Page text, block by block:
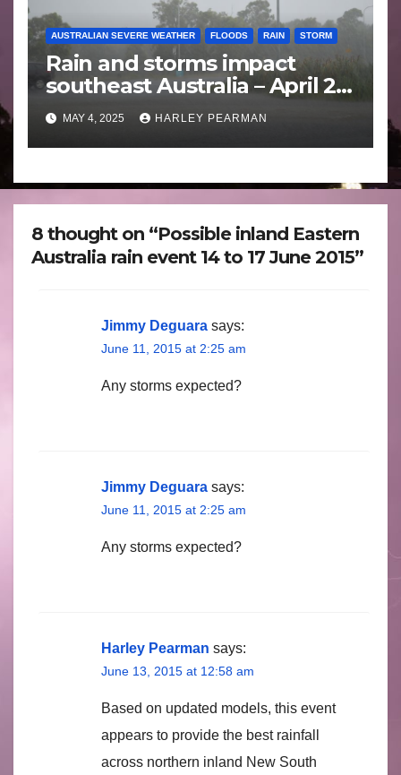
AUSTRALIAN SEVERE WEATHER FLOODS RAIN STORM
Rain and storms impact
southeast Australia – April 25
to April 30 2025
MAY 4, 2025 HARLEY PEARMAN
8 thought on “Possible inland Eastern
Australia rain event 14 to 17 June 2015”
Jimmy Deguara says:
June 11, 2015 at 2:25 am
Any storms expected?
Jimmy Deguara says:
June 11, 2015 at 2:25 am
Any storms expected?
Harley Pearman says:
June 13, 2015 at 12:58 am
Based on updated models, this event
appears to provide the best rainfall
across northern inland New South